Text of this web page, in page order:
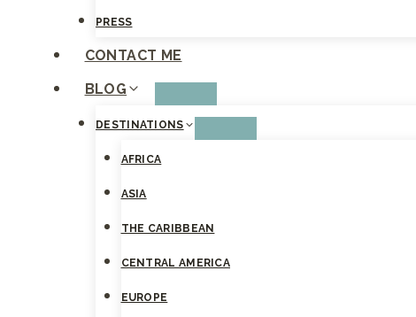
PRESS
CONTACT ME
BLOG
DESTINATIONS
AFRICA
ASIA
THE CARIBBEAN
CENTRAL AMERICA
EUROPE